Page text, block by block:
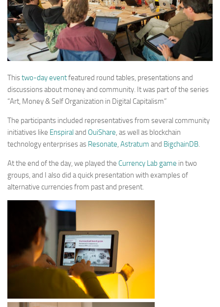
Thistwo-day eventfeatured round tables, presentations and
discussions about money and community. It was part of the series
“Art, Money & Self Organization in Digital Capitalism”
The participants included representatives from several community
initiatives like Enspiraland OuiShare, as well as blockchain
technology enterprises as Resonate, Astratum and BigchainDB.
At the end of the day, we played the Currency Lab game in two
groups, and I also did a quick presentation with examples of
alternative currencies from past and present.